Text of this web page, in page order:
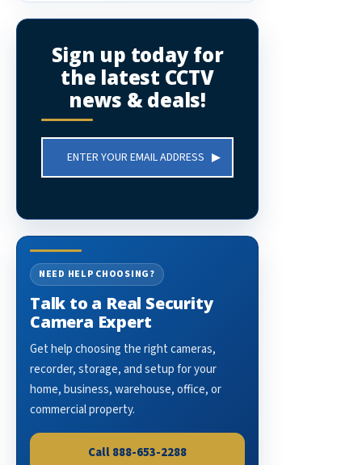
Sign up today for
the latest CCTV
news & deals!
Address
NEED HELP CHOOSING?
Talk to a Real Security
Camera Expert
Get help choosing the right cameras,
recorder, storage, and setup for your
home, business, warehouse, office, or
commercial property.
Call 888-653-2288